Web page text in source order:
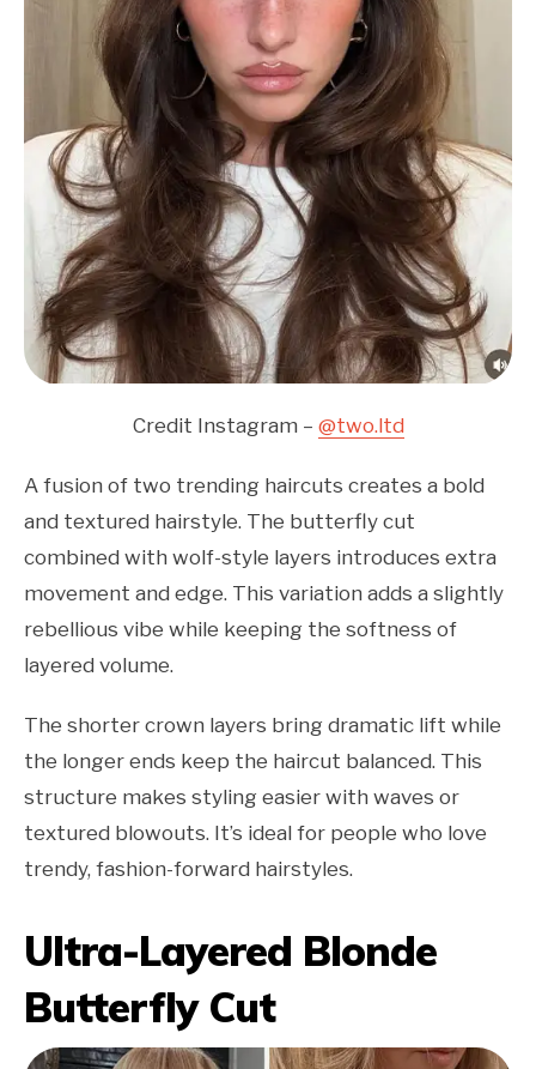
Credit Instagram – @two.ltd
A fusion of two trending haircuts creates a bold
and textured hairstyle. The butterfly cut
combined with wolf-style layers introduces extra
movement and edge. This variation adds a slightly
rebellious vibe while keeping the softness of
layered volume.
The shorter crown layers bring dramatic lift while
the longer ends keep the haircut balanced. This
structure makes styling easier with waves or
textured blowouts. It’s ideal for people who love
trendy, fashion-forward hairstyles.
Ultra-Layered Blonde
Butterfly Cut